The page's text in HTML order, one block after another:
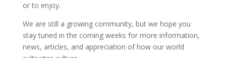
or to enjoy.
We are still a growing community, but we hope you
stay tuned in the coming weeks for more information,
news, articles, and appreciation of how our world